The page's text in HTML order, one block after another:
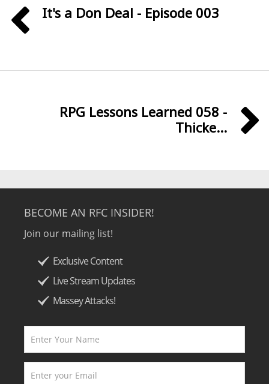
It's a Don Deal - Episode 003
RPG Lessons Learned 058 -
Thicke...
BECOME AN RFC INSIDER!
Join our mailing list!
Exclusive Content
Live Stream Updates
Massey Attacks!